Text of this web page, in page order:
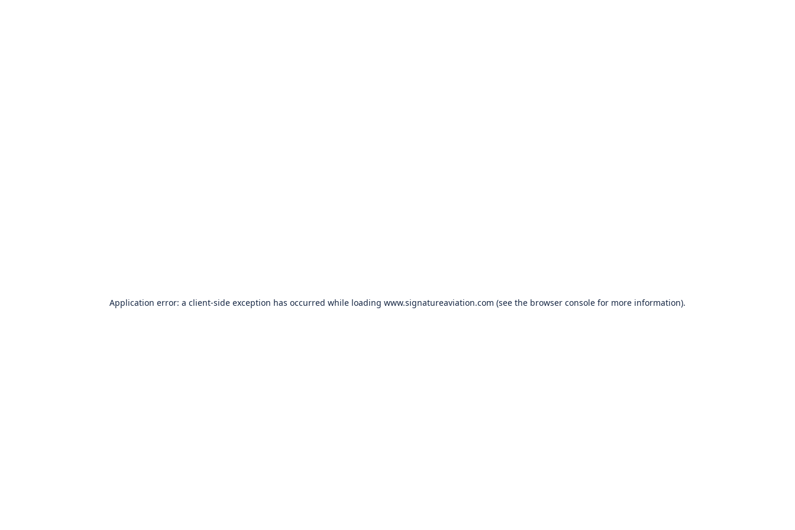
Application error: a client-side exception has occurred while loading www.signatureaviation.com (see the browser console for more information).